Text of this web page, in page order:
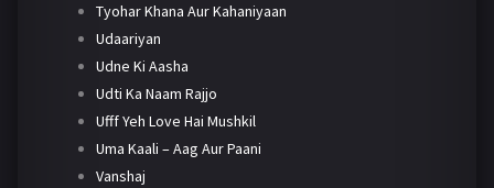
Tyohar Khana Aur Kahaniyaan
Udaariyan
Udne Ki Aasha
Udti Ka Naam Rajjo
Ufff Yeh Love Hai Mushkil
Uma Kaali – Aag Aur Paani
Vanshaj